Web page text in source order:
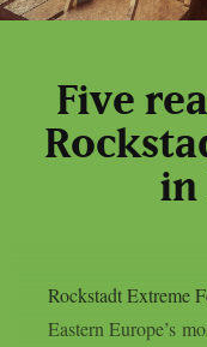
Five
in
Rockstadt Extreme
Eastern Europe’s